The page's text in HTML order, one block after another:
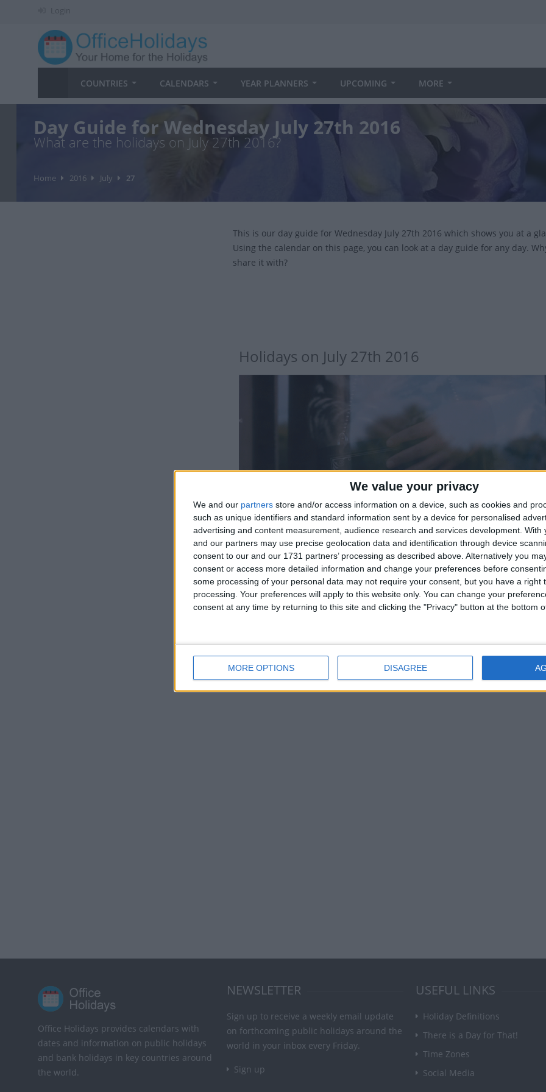
We value your privacy
We and our partners store and/or access information on a device, such as cookies and
such as unique identifiers and standard information sent by a device for personalised
advertising and content measurement, audience research and services development. With
and our partners may use precise geolocation data and identification through device
consent to our and our 1731 partners’ processing as described above. Alternatively you
consent or access more detailed information and change your preferences before
some processing of your personal data may not require your consent, but you have a right
processing. Your preferences will apply to this website only. You can change your
consent at any time by returning to this site and clicking the "Privacy" button at the bottom
MORE OPTIONS DISAGREE
Login
COUNTRIES CALENDARS YEAR PLANNERS UPCOMING MORE
Day Guide for Wednesday July 27th 2016
What are the holidays on July 27th 2016?
Home 2016 July 27
This is our day guide for Wednesday July 27th 2016 which shows you at a
Using the calendar on this page, you can look at a day guide for any day.
share it with?
Holidays on July 27th 2016
Hey, get back to work - there are no holidays today.
Go to Today|July 28th 2016
Office Holidays provides calendars with
dates and information on public holidays
and bank holidays in key countries around
the world.
NEWSLETTER
Sign up to receive a weekly email update
on forthcoming public holidays around the
world in your inbox every Friday.
Sign up
USEFUL LINKS
Holiday Definitions
There is a Day for That!
Time Zones
Social Media